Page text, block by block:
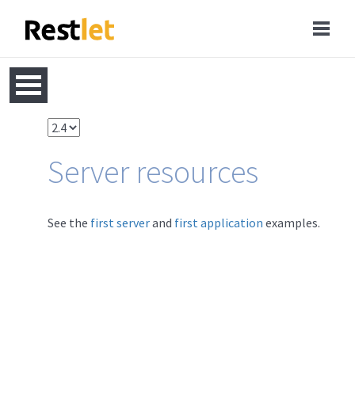
Server resources
See the first serverand first application examples.